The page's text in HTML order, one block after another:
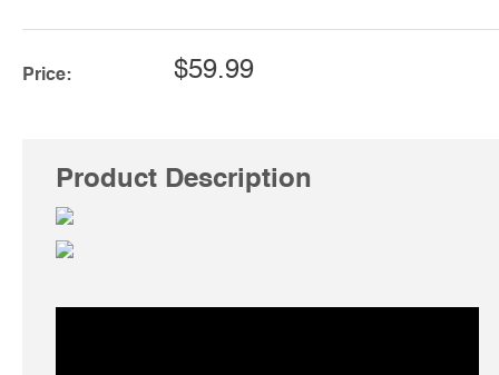
Price: $59.99
Product Description